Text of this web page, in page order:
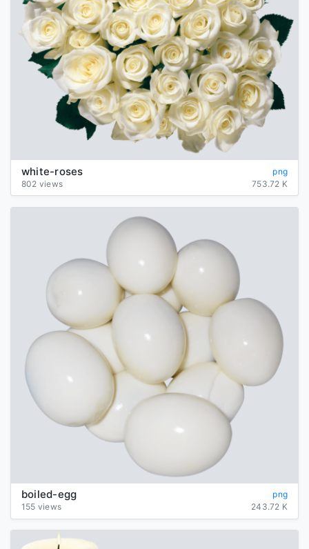
white-roses
png
802 views
753.72 K
boiled-egg
png
155 views
243.72 K